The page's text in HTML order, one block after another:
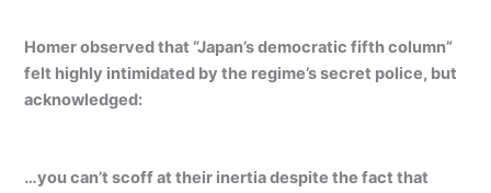
Homer observed that “Japan’s democratic fifth column”
felt highly intimidated by the regime’s secret police, but
acknowledged:
…you can’t scoff at their inertia despite the fact that